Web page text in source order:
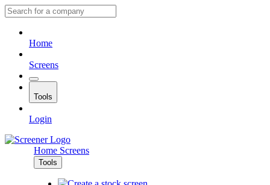
Home
Screens
Tools
Login
Home Screens
Tools